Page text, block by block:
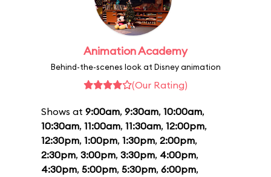
Animation Academy
Behind-the-scenes look at Disney animation
(Our Rating)
Shows at 9:00am, 9:30am, 10:00am,
10:30am, 11:00am, 11:30am, 12:00pm,
12:30pm, 1:00pm, 1:30pm, 2:00pm,
2:30pm, 3:00pm, 3:30pm, 4:00pm,
4:30pm, 5:00pm, 5:30pm, 6:00pm,